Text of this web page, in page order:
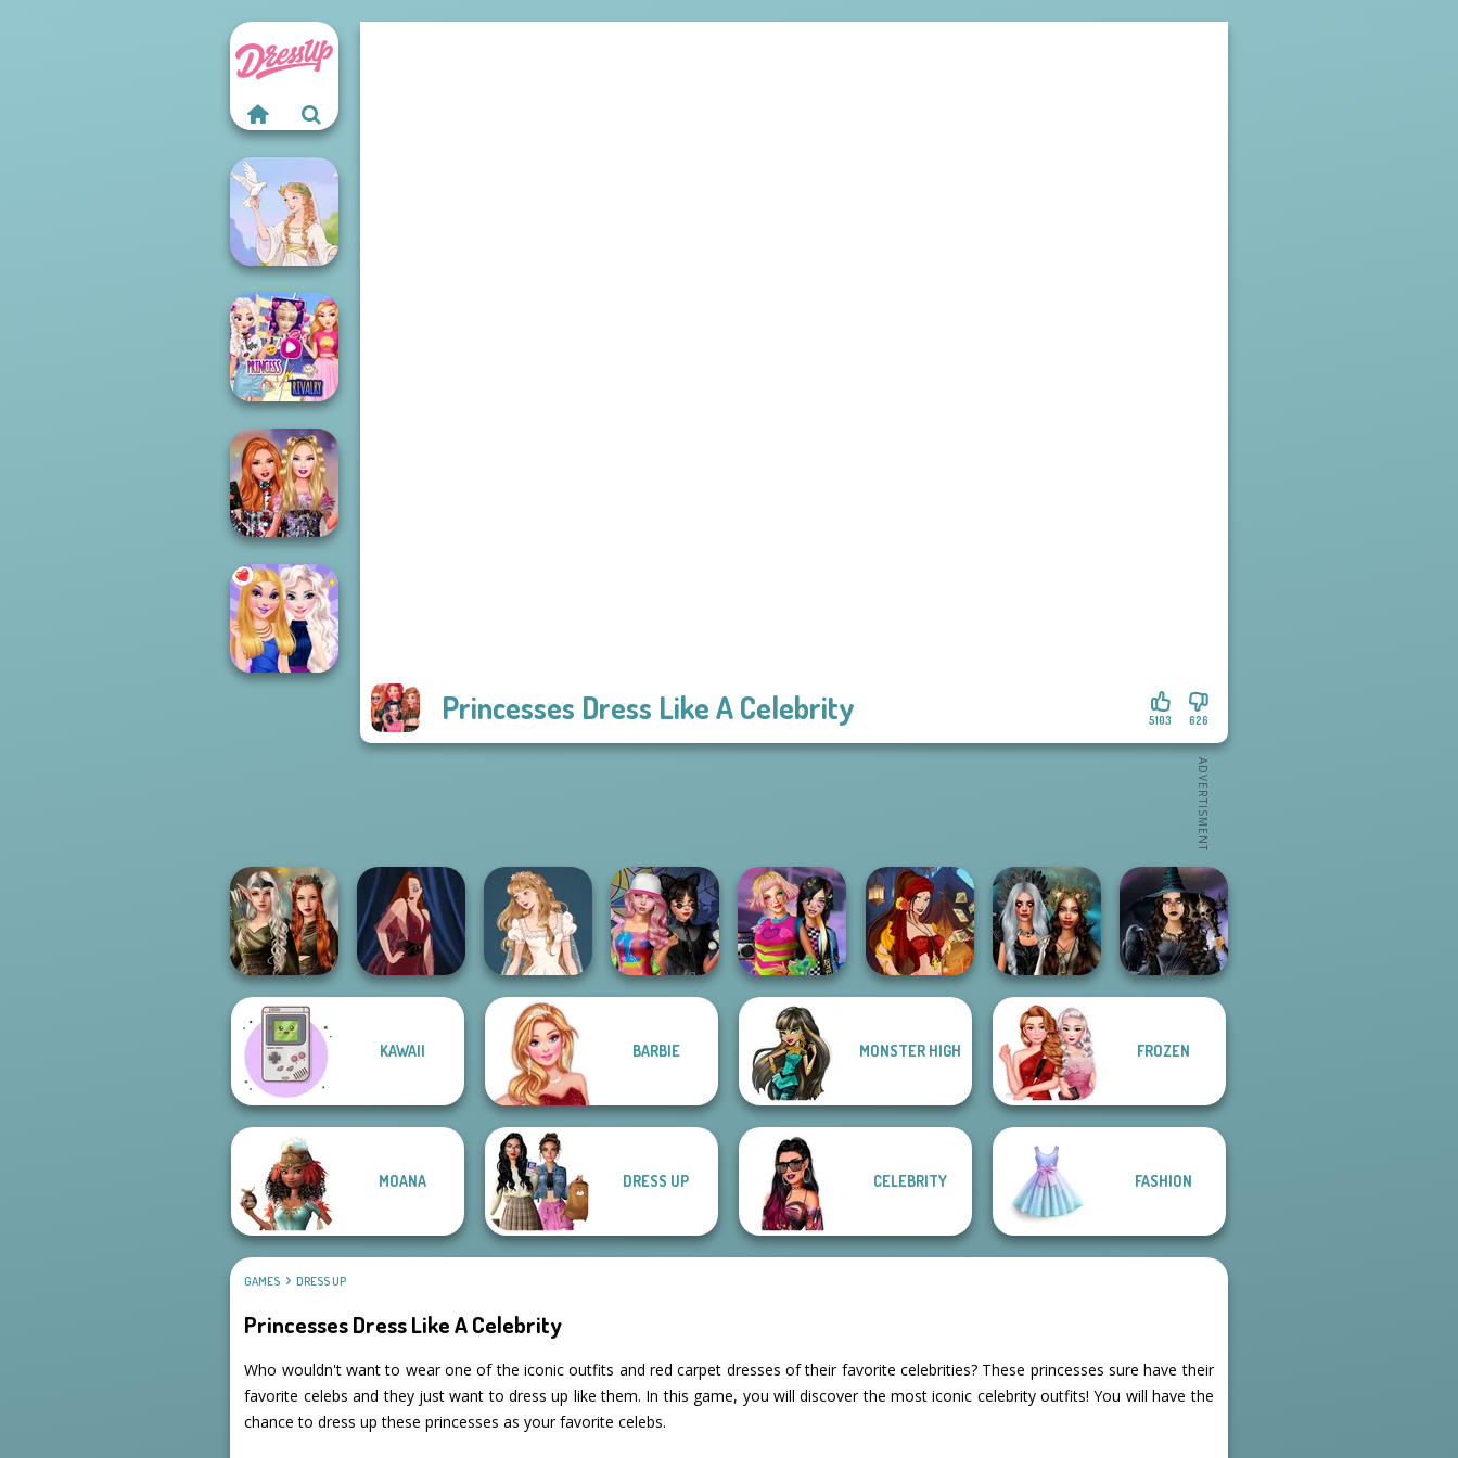
Princesses Dress Like A Celebrity 626
5103
Greek Gods
Elsa And
Rapunzel
Princess Riv...
Bestie Birthday
Surprise
Elven Kingdom
Forest Of
Wonder...
Wedding Dress
Design 2
Spin The Bottle
BFFs Weirdcore
Aesthetic
Fantasy Fortune
Enchanted
Realms
Mystic Coven The
KAWAII BARBIE MONSTER HIGH FROZEN
MOANA DRESS UP CELEBRITY FASHION
GAMES DRESS UP
Princesses Dress Like A Celebrity
Who wouldn't want to wear one of the iconic outfits and red carpet dresses of their favorite celebrities? These princesses sure have their
favorite celebs and they just want to dress up like them. In this game, you will discover the most iconic celebrity outfits! You will have the
chance to dress up these princesses as your favorite celebs.